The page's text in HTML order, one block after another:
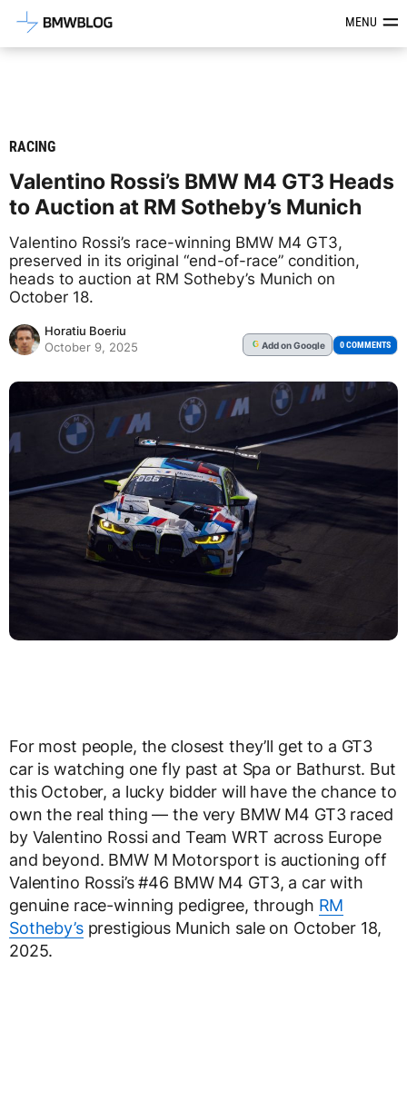
Latest BMW News, Reviews &MENU
RACING
Valentino Rossi’s BMW M4 GT3 Heads
to Auction at RM Sotheby’s Munich
Valentino Rossi’s race-winning BMW M4 GT3,
preserved in its original “end-of-race” condition,
heads to auction at RM Sotheby’s Munich on
October 18.
Horatiu Boeriu
October 9, 2025
G Addon Google 0 COMMENTS
For most people, the closest they’ll get to a GT3
car is watching one fly past at Spa or Bathurst. But
this October, a lucky bidder will have the chance to
own the real thing — the very BMW M4 GT3 raced
by Valentino Rossi and Team WRT across Europe
and beyond. BMW M Motorsport is auctioning off
Valentino Rossi’s #46 BMW M4 GT3, a car with
genuine race-winning pedigree, through RM
Sotheby’sprestigious Munich sale on October 18,
2025.